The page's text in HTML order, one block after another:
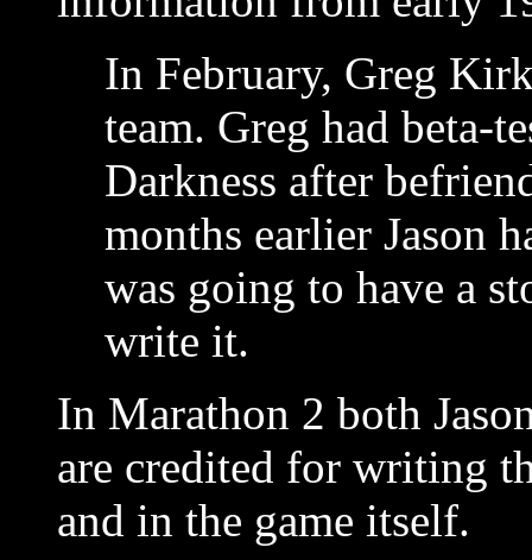
In February, Greg
team. Greg had beta-
Darkness after
months earlier Jason
was going to have a
write it.
In Marathon 2 both
are credited for writing
and in the game itself.